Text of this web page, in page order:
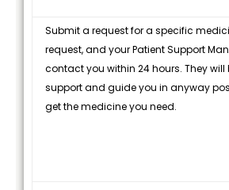
Submit a request for a specific
request, and your Patient Support
contact you within 24 hours. They will
support and guide you in anyway
get the medicine you need.